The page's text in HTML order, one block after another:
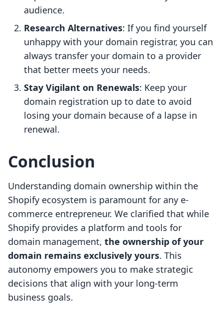
audience.
Research Alternatives: If you find yourself
unhappy with your domain registrar, you can
always transfer your domain to a provider
that better meets your needs.
Stay Vigilant on Renewals: Keep your
domain registration up to date to avoid
losing your domain because of a lapse in
renewal.
Conclusion
Understanding domain ownership within the
Shopify ecosystem is paramount for any e-
commerce entrepreneur. We clarified that while
Shopify provides a platform and tools for
domain management, the ownership of your
domain remains exclusively yours. This
autonomy empowers you to make strategic
decisions that align with your long-term
business goals.